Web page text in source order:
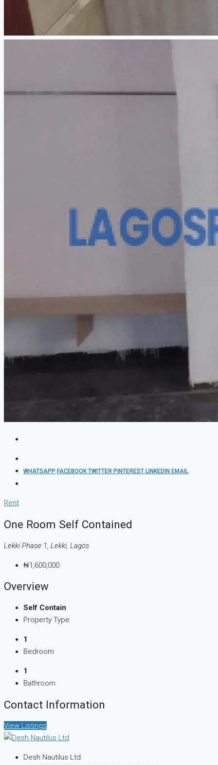
WHATSAPP FACEBOOKTWITTER PINTEREST LINKEDIN EMAIL
Rent
One Room Self Contained
Lekki Phase 1, Lekki, Lagos
₦1,600,000
Overview
Self Contain
Property Type
1
Bedroom
1
Bathroom
Contact Information
View Listings
Desh Nautilus Ltd